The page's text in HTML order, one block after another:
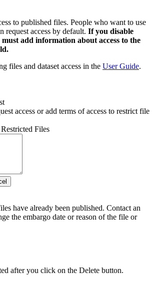
to published files. People who want to use
request access by default. If you disable
must add information about access to the
files and dataset access in the User Guide.
access or add terms of access to restrict file
Files
have already been published. Contact an
the embargo date or reason of the file or
after you click on the Delete button.